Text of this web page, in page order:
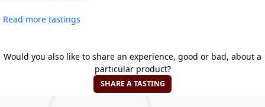
Read more tastings
Would you also like to share an experience, good or bad, about a
particular product?
SHARE A TASTING